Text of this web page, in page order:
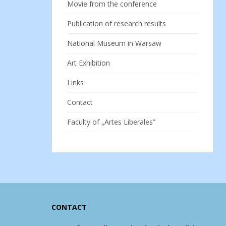
Movie from the conference
Publication of research results
National Museum in Warsaw
Art Exhibition
Links
Contact
Faculty of „Artes Liberales”
CONTACT